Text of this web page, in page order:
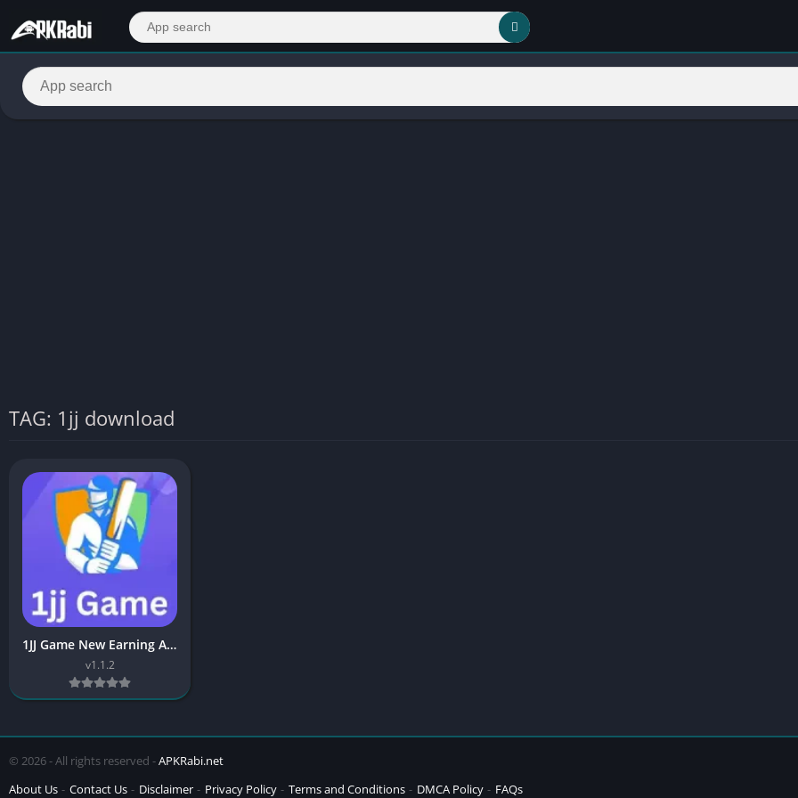
TAG: 1jj download
1JJ Game New Earning App In Pakistan Download Free Now
v1.1.2
© 2026 - All rights reserved -APKRabi.net
About Us
Contact Us Disclaimer Privacy Policy Terms and Conditions DMCA Policy FAQs